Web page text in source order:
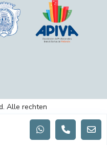
Alle rechten